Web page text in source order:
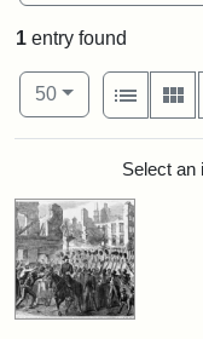
1 entry found
Number of results to
50per page
View
List
SearchSelect an